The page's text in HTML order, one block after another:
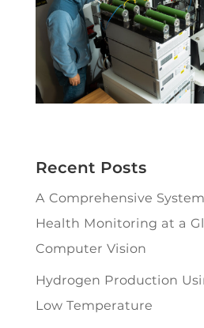
Recent Posts
A Comprehensive
Health Monitoring at a
Computer Vision
Hydrogen Production
Low Temperature